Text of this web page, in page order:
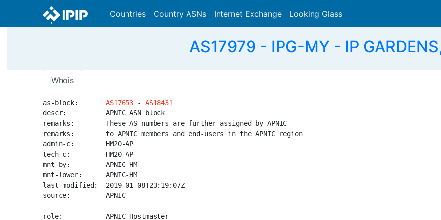
Countries Country ASNs Internet Exchange Looking Glass
AS17979 - IPG-MY - IP
Whois
as-block: AS17653 - AS18431
descr:          APNIC ASN block
remarks:        These AS numbers are further assigned by APNIC
remarks:        to APNIC members and end-users in the APNIC region
admin-c:        HM20-AP
tech-c:         HM20-AP
mnt-by:         APNIC-HM
mnt-lower:      APNIC-HM
last-modified:  2019-01-08T23:19:07Z
source:         APNIC
role:           APNIC Hostmaster